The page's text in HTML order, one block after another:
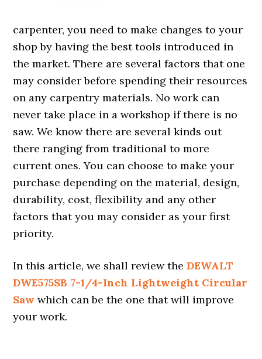
carpenter, you need to make changes to your
shop by having the best tools introduced in
the market. There are several factors that one
may consider before spending their resources
on any carpentry materials. No work can
never take place in a workshop if there is no
saw. We know there are several kinds out
there ranging from traditional to more
current ones. You can choose to make your
purchase depending on the material, design,
durability, cost, flexibility and any other
factors that you may consider as your first
priority.
In this article, we shall review theDEWALT
DWE575SB 7-1/4-Inch Lightweight Circular
Saw which can be the one that will improve
your work.